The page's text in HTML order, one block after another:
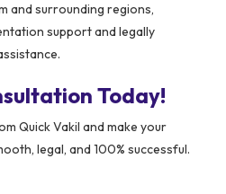
and surrounding regions,
support and legally
Today!
Quick Vakil and make your
legal, and 100% successful.